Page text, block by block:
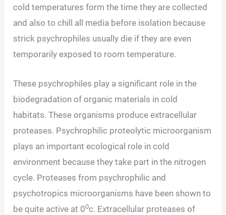
cold temperatures form the time they are collected
and also to chill all media before isolation because
strick psychrophiles usually die if they are even
temporarily exposed to room temperature.
These psychrophiles play a significant role in the
biodegradation of organic materials in cold
habitats. These organisms produce extracellular
proteases. Psychrophilic proteolytic microorganism
plays an important ecological role in cold
environment because they take part in the nitrogen
cycle. Proteases from psychrophilic and
psychotropics microorganisms have been shown to
be quite active at 00c. Extracellular proteases of